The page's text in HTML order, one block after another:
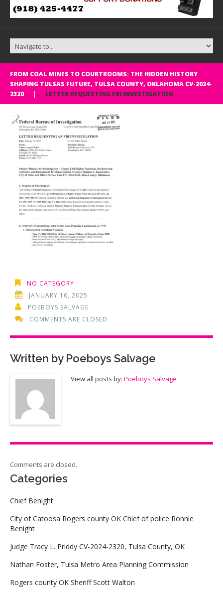
FROM COAL MINES TO COURTROOMS: THE HIDDEN HISTORY
SHAPING TULSAS FUTURE, TULSA COUNTY, OKLAHOMA CV-2024-
2320
LETTER REQUESTING FBI INVESTIGATION
NO CATEGORY
JANUARY 16, 2025
POEBOYS SALVAGE
COMMENTS ARE CLOSED
Written by Poeboys Salvage
View all posts by: Poeboys Salvage
Comments are closed.
Categories
Chief Benight
City of Catoosa Rogers county OK Chief of police Ronnie
Benight
Judge Tracy L. Priddy CV-2024-2320, Tulsa County, OK
Nathan Foster, Tulsa Metro Area Planning Commission
Rogers county OK Sheriff Scott Walton